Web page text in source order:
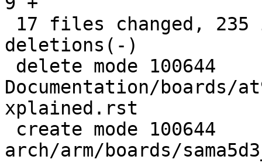
deletions(-)
Documentation/boards/
xplained.rst
arch/arm/boards/